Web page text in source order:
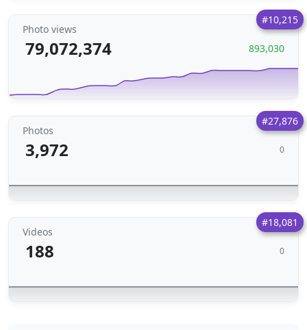
#10,215
Photo views
79,072,374 893,030
#27,876
Photos
3,972 0
#18,081
Videos
188 0